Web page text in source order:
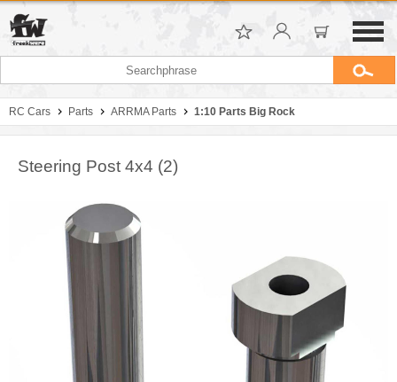
RC Cars Parts ARRMA Parts 1:10 Parts Big Rock
Steering Post 4x4 (2)